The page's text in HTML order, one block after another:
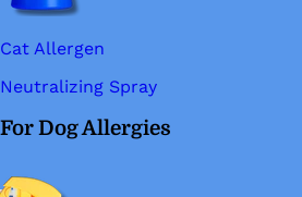
Cat Allergen
Neutralizing Spray
For Dog Allergies